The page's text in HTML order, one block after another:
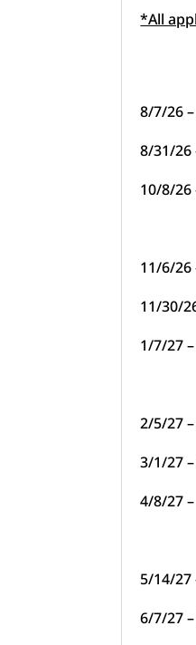
*All
8/7/26
8/31/26
10/8/26
11/6/26
11/30/
1/7/27
2/5/27
3/1/27
4/8/27
5/14/27
6/7/27